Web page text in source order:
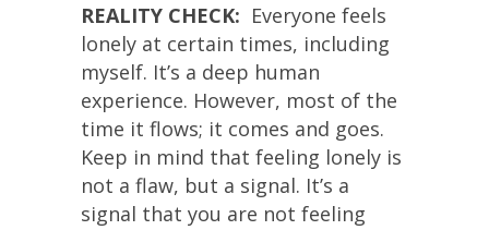
REALITY CHECK: Everyone feels
lonely at certain times, including
myself. It’s a deep human
experience. However, most of the
time it flows; it comes and goes.
Keep in mind that feeling lonely is
not a flaw, but a signal. It’s a
signal that you are not feeling